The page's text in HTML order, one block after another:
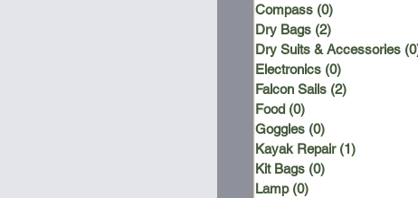
Compass (0)
Dry Bags (2)
Dry Suits & Accessories
Electronics (0)
Falcon Sails (2)
Food (0)
Goggles (0)
Kayak Repair (1)
Kit Bags (0)
Lamp (0)